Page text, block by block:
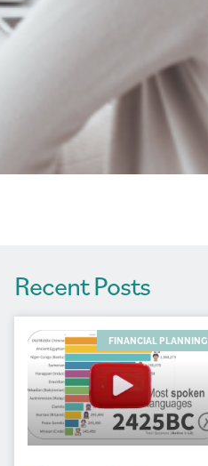
Recent Posts
FINANCIAL PLANNING